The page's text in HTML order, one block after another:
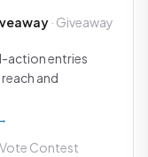
· Giveaway
action entries
and
Vote Contest